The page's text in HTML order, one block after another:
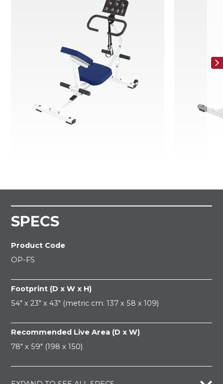
SPECS
Product Code
OP-FS
Footprint (D x W x H)
54" x 23" x 43" (metric cm: 137 x 58 x 109)
Recommended Live Area (D x W)
78" x 59" (198 x 150)